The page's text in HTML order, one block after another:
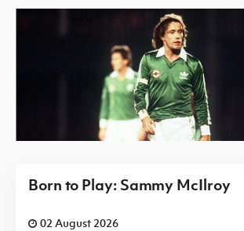
Born to Play: Sammy McIlroy
02 August 2026